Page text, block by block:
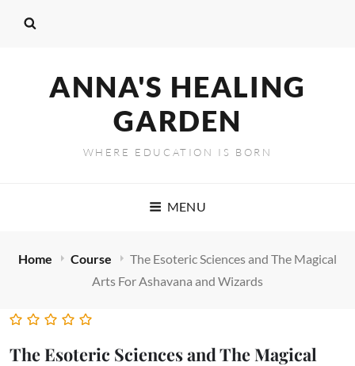
ANNA'S HEALING
GARDEN
WHERE EDUCATION IS BORN
MENU
Home Course
The Esoteric Sciences and The Magical
Arts For Ashavana and Wizards
The Esoteric Sciences and The Magical